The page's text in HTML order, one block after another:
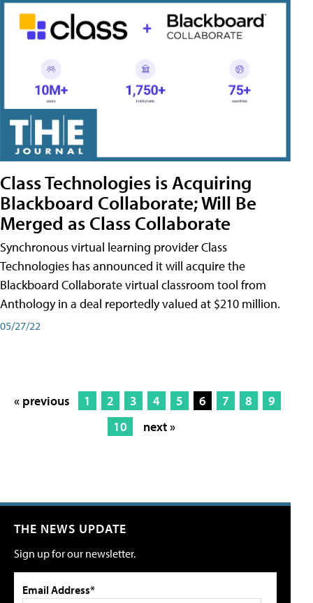
Class Technologies is Acquiring
Blackboard Collaborate; Will Be
Merged as Class Collaborate
Synchronous virtual learning provider Class
Technologies has announced it will acquire the
Blackboard Collaborate virtual classroom tool from
Anthology in a deal reportedly valued at $210 million.
05/27/22
« previous 1 2 3 4 5 6 7 8
9
10
next »
THE NEWS UPDATE
Sign up for our newsletter.
Email Address*